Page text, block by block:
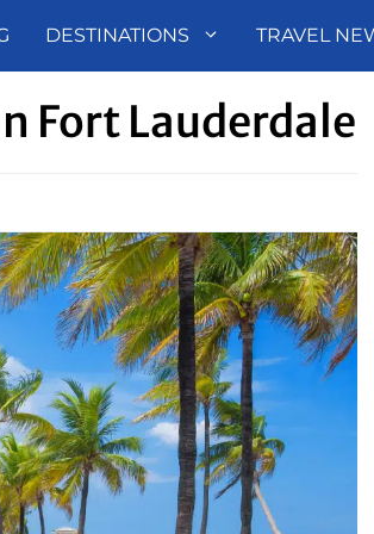
DESTINATIONS TRAVEL
Fort Lauderdale